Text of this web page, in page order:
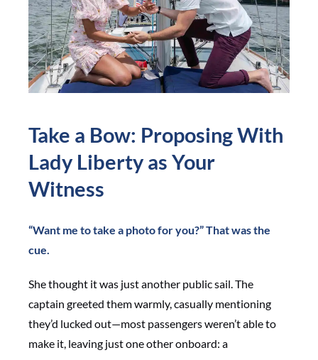
Take a Bow: Proposing With
Lady Liberty as Your
Witness
“Want me to take a photo for you?” That was the
cue.
She thought it was just another public sail. The
captain greeted them warmly, casually mentioning
they’d lucked out—most passengers weren’t able to
make it, leaving just one other onboard: a